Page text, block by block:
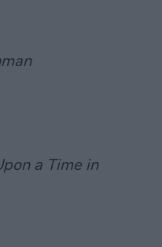
a Time in